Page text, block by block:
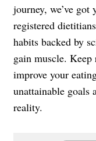
journey, we’ve got
registered
habits backed by
gain muscle.
improve your
unattainable goals
reality.